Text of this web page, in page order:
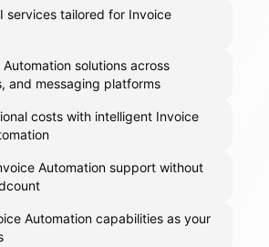
services tailored for Invoice
solutions across
and messaging platforms
costs with intelligent Invoice
Automation support without
Automation capabilities as your